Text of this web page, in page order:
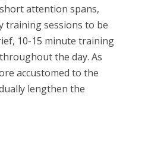
attention spans,
training sessions to be
10-15 minute training
the day. As
accustomed to the
lengthen the